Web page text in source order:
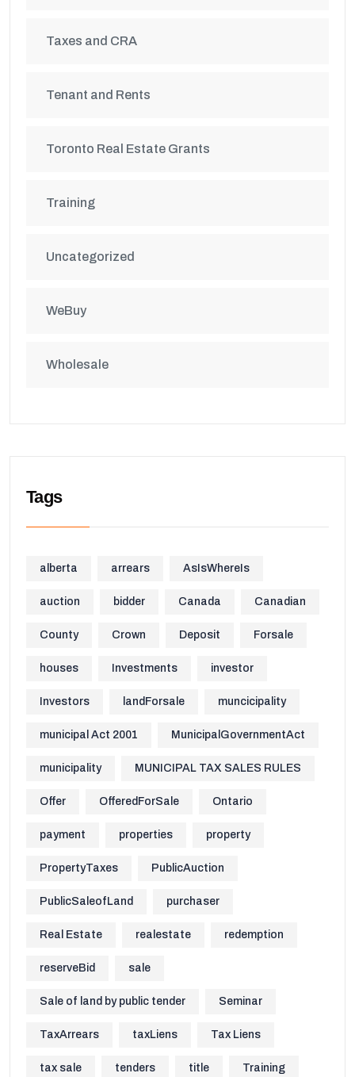
Taxes and CRA
Tenant and Rents
Toronto Real Estate Grants
Training
Uncategorized
WeBuy
Wholesale
Tags
alberta arrears AsIsWhereIs
auction bidder Canada Canadian
County Crown Deposit Forsale
houses Investments investor
Investors landForsale muncicipality
municipal Act 2001 MunicipalGovernmentAct
municipality MUNICIPAL TAX SALES RULES
Offer OfferedForSale Ontario
payment properties property
PropertyTaxes PublicAuction
PublicSaleofLand purchaser
Real Estate realestate redemption
reserveBid sale
Sale of land by public tender Seminar
TaxArrears taxLiens Tax Liens
tax sale tenders title Training